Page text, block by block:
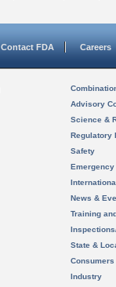
Contact FDA Careers
Advisory
Science &
Regulatory
Safety
News &
Training
State &
Consumers
Industry